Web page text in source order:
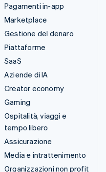
Pagamenti in-app
Marketplace
Gestione del denaro
Piattaforme
SaaS
Aziende di IA
Creator economy
Gaming
Ospitalità, viaggi e
tempo libero
Assicurazione
Media e intrattenimento
Organizzazioni non profit